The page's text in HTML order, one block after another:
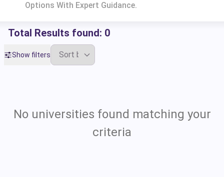
Options With Expert Guidance.
Total Results found: 0
Show filters
No universities found matching your
criteria